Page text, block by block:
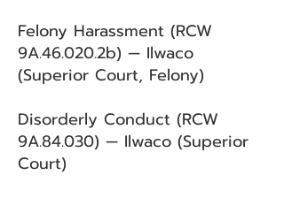
Felony Harassment (RCW
9A.46.020.2b) — Ilwaco
(Superior Court, Felony)
Disorderly Conduct (RCW
9A.84.030) — Ilwaco (Superior
Court)